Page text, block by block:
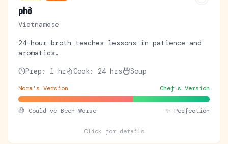
phở
Vietnamese
24-hour broth teaches lessons in patience and
aromatics.
Prep: 1 hr Cook: 24 hrs Soup
Nora's Version Chef's Version
😅 Could've Been Worse ✨ Perfection
Click for details